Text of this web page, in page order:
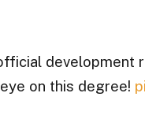
development
on this degree!